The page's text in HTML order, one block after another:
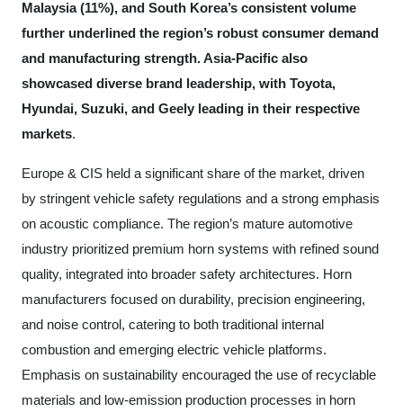
Malaysia (11%), and South Korea’s consistent volume
further underlined the region’s robust consumer demand
and manufacturing strength. Asia-Pacific also
showcased diverse brand leadership, with Toyota,
Hyundai, Suzuki, and Geely leading in their respective
markets.
Europe & CIS held a significant share of the market, driven
by stringent vehicle safety regulations and a strong emphasis
on acoustic compliance. The region’s mature automotive
industry prioritized premium horn systems with refined sound
quality, integrated into broader safety architectures. Horn
manufacturers focused on durability, precision engineering,
and noise control, catering to both traditional internal
combustion and emerging electric vehicle platforms.
Emphasis on sustainability encouraged the use of recyclable
materials and low-emission production processes in horn